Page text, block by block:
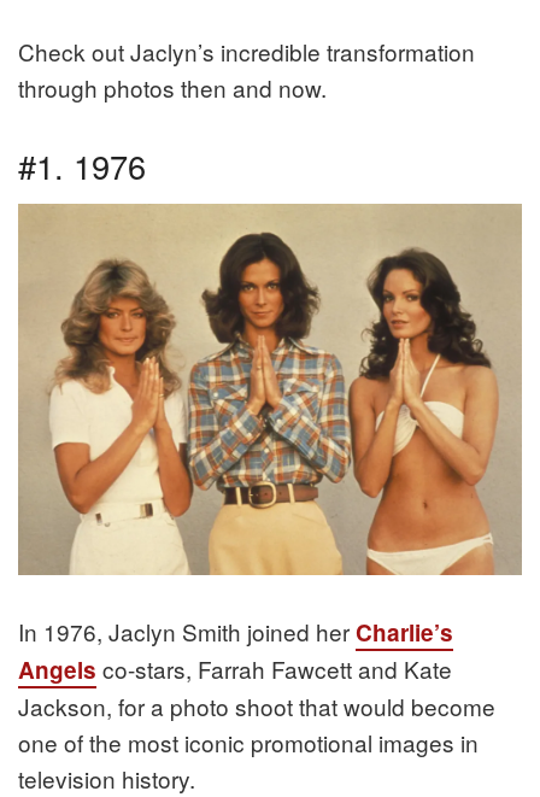
Check out Jaclyn’s incredible transformation
through photos then and now.
#1. 1976
In 1976, Jaclyn Smith joined her Charlie’s
Angels co-stars, Farrah Fawcett and Kate
Jackson, for a photo shoot that would become
one of the most iconic promotional images in
television history.